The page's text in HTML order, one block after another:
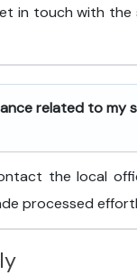
in touch with
related to my
the local
processed